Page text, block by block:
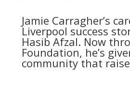
Jamie Carragher’s
Liverpool success
Hasib Afzal. Now
Foundation, he’s
community that